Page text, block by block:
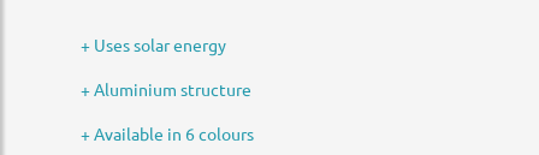
+ Uses solar energy
+ Aluminium structure
+ Available in 6 colours